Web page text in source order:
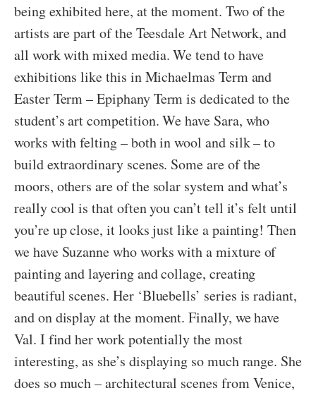
being exhibited here, at the moment. Two of the
artists are part of the Teesdale Art Network, and
all work with mixed media. We tend to have
exhibitions like this in Michaelmas Term and
Easter Term – Epiphany Term is dedicated to the
student’s art competition. We have Sara, who
works with felting – both in wool and silk – to
build extraordinary scenes. Some are of the
moors, others are of the solar system and what’s
really cool is that often you can’t tell it’s felt until
you’re up close, it looks just like a painting! Then
we have Suzanne who works with a mixture of
painting and layering and collage, creating
beautiful scenes. Her ‘Bluebells’ series is radiant,
and on display at the moment. Finally, we have
Val. I find her work potentially the most
interesting, as she’s displaying so much range. She
does so much – architectural scenes from Venice,